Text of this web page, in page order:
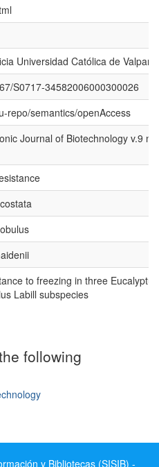
Universidad Católica de
S0717-34582006000300026
repo/semantics/openAccess
Journal of Biotechnology v.9 n.3
to freezing in three Eucalyptus
Labill subspecies
following
y Bibliotecas (SISIB) -